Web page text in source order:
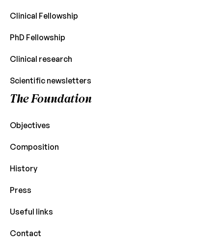
Clinical Fellowship
PhD Fellowship
Clinical research
Scientific newsletters
The Foundation
Objectives
Composition
History
Press
Useful links
Contact